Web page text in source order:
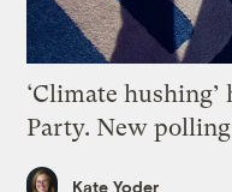
‘Climate
Party. New polling
Kate Yoder